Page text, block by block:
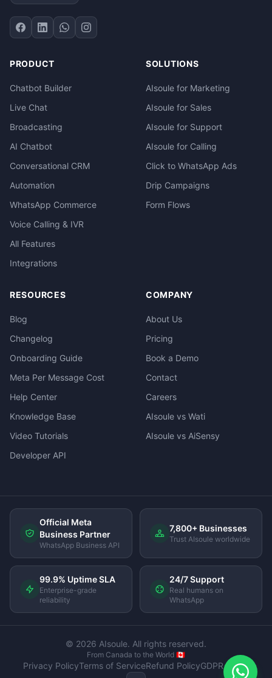
PRODUCT
Chatbot Builder
Live Chat
Broadcasting
AI Chatbot
Conversational CRM
Automation
WhatsApp Commerce
Voice Calling & IVR
All Features
Integrations
SOLUTIONS
AIsoule for Marketing
AIsoule for Sales
AIsoule for Support
AIsoule for Calling
Click to WhatsApp Ads
Drip Campaigns
Form Flows
RESOURCES
Blog
Changelog
Onboarding Guide
Meta Per Message Cost
Help Center
Knowledge Base
Video Tutorials
Developer API
COMPANY
About Us
Pricing
Book a Demo
Contact
Careers
AIsoule vs Wati
AIsoule vs AiSensy
Official Meta
Business Partner
WhatsApp Business API
7,800+ Businesses
Trust AIsoule worldwide
99.9% Uptime SLA
Enterprise-grade
reliability
24/7 Support
Real humans on
WhatsApp
© 2026 AIsoule. All rights reserved.
From Canada to the World 🇨🇦
Privacy PolicyTerms of ServiceRefund PolicyGDPR Policy